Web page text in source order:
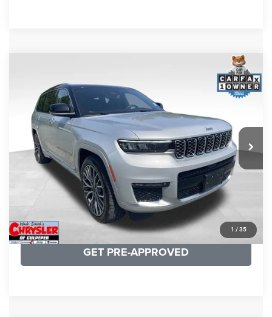
1 / 35
Price Drop
VIN:1C4RJKET8P8721889 Stock:P16267Model:
29,588 mi Ext. Int.
$46,510
Processing Fee:
+$999
REAL DEAL Price: $41,999
CLICK TO CALL
I'M INTERESTED
KBB INSTANT CASH OFFER
GET PRE-APPROVED